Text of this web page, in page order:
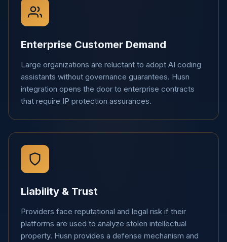
Enterprise Customer Demand
Large organizations are reluctant to adopt AI coding
assistants without governance guarantees. Husn
integration opens the door to enterprise contracts
that require IP protection assurances.
Liability & Trust
Providers face reputational and legal risk if their
platforms are used to analyze stolen intellectual
property. Husn provides a defense mechanism and